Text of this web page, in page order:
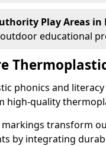
Play Areas in
educational
phonics and
high-quality
transform
by integrating